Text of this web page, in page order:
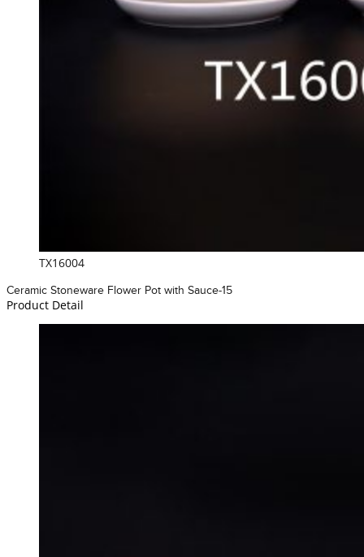
TX16004
Ceramic Stoneware Flower Pot with Sauce-15
Product Detail